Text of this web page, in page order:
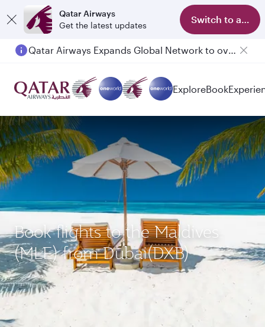
Qatar Airways
Get the latest updates
Switch to app
Qatar Airways Expands Global Network to over 160 Destinations
ExploreBook
Book flights to the Maldives
(MLE) from Dubai(DXB)